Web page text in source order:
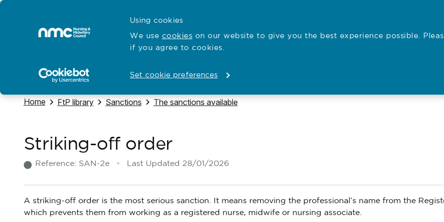
Using cookies
We use cookies on our website to give you the best experience possible.
if you agree to cookies.
Set cookie preferences
Home
Open
Hubs for Open
Standards and education Open
Registration
Navigate to
Home Navigate to
FtP library Navigate to
Sanctions Navigate to
The sanctions available
Striking-off order
Reference: SAN-2e Last Updated 28/01/2026
A striking-off order is the most serious sanction. It means removing the professional’s name from the
which prevents them from working as a registered nurse, midwife or nursing associate.